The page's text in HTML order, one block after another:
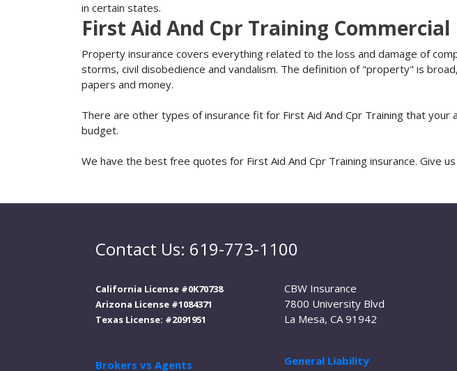
in certain states.
First Aid And Cpr Training
Property insurance covers everything related to the loss and damage of
storms, civil disobedience and vandalism. The definition of "property" is
papers and money.
There are other types of insurance fit for First Aid And Cpr Training that
budget.
We have the best free quotes for First Aid And Cpr Training insurance. Give
Contact Us: 619-773-1100
California License #0K70738
Arizona License #1084371
Texas License: #2091951
Brokers vs Agents
CBW Insurance
7800 University Blvd
La Mesa, CA 91942
General Liability